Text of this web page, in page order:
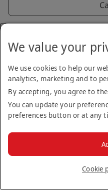
Back to login
Terms & ConditionsPrivacy
We value your
We use cookies to help our
analytics, marketing and to
By accepting, you agree to
You can update your
preferences button or at any
Cookie